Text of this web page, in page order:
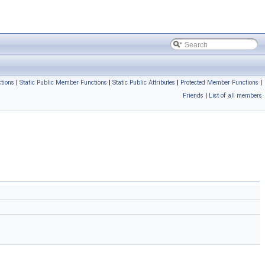
| Static Public Member Functions | Static Public Attributes | Protected Member Functions |
Friends | List of all members